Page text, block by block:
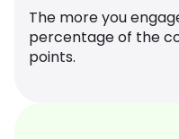
The more you
percentage of the
points.